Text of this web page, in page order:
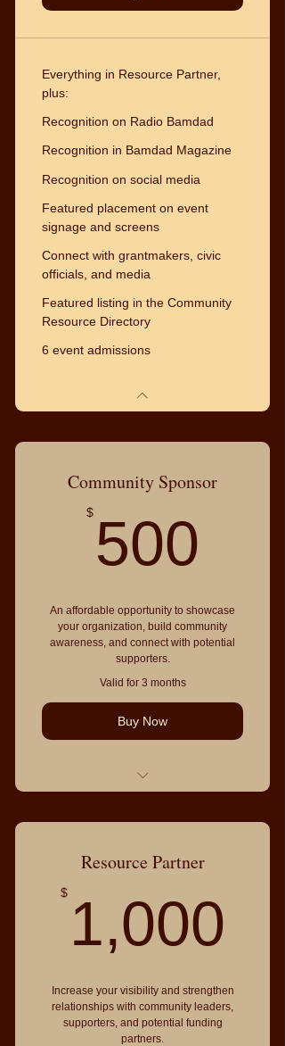
Everything in Resource Partner,
plus:
Recognition on Radio Bamdad
Recognition in Bamdad Magazine
Recognition on social media
Featured placement on event
signage and screens
Connect with grantmakers, civic
officials, and media
Featured listing in the Community
Resource Directory
6 event admissions
Community Sponsor
$ 500
An affordable opportunity to showcase
your organization, build community
awareness, and connect with potential
supporters.
Valid for 3 months
Buy Now
program
Recognition during the event
Inclusion in the Community
2 event admissions
Resource Partner
$ 1,000
Increase your visibility and strengthen
relationships with community leaders,
supporters, and potential funding
partners.